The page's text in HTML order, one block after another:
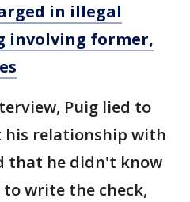
in illegal
involving former,
Puig lied to
relationship with
that he didn't know
write the check,